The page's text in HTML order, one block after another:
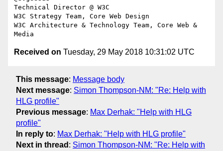
Technical Director @ W3C
W3C Strategy Team, Core Web Design
W3C Architecture & Technology Team, Core Web &
Received on Tuesday, 29 May 2018 10:31:02 UTC
This message: Message body
Next message: Simon Thompson-NM: "Re: Help with
HLG profile"
Previous message: Max Derhak: "Help with HLG
profile"
In reply to: Max Derhak: "Help with HLG profile"
Next in thread : Simon Thompson-NM: "Re: Help with